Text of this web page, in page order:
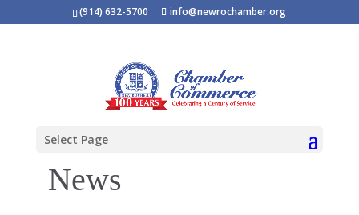
(914) 632-5700 info@newrochamber.org
Select Page
News